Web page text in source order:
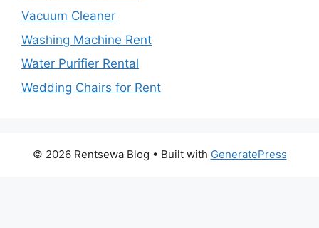
Vacuum Cleaner
Washing Machine Rent
Water Purifier Rental
Wedding Chairs for Rent
© 2026 Rentsewa Blog • Built with GeneratePress